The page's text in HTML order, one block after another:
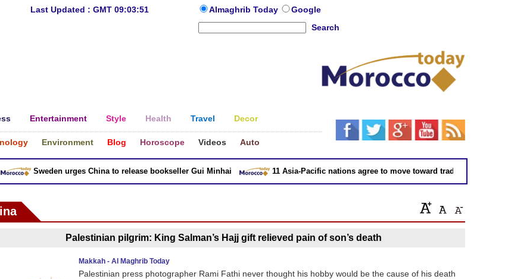
Last Updated : GMT 09:03:51 Almaghrib Today
Google
Search
Entertainment Style Health Travel Decor
Environment Blog Horoscope Videos Auto
Sweden urges China to release bookseller Gui Minhai 11 Asia-Pacific nations agree to move toward trade deal without
Palestinian pilgrim: King Salman’s Hajj gift relieved pain of son’s death
Makkah - Al Maghrib Today
Palestinian press photographer Rami Fathi never thought his hobby would be the cause of his death